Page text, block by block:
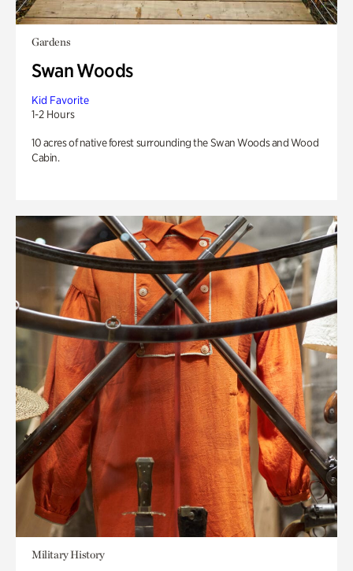
Gardens
Swan Woods
Kid Favorite
1-2 Hours
10 acres of native forest surrounding the Swan Woods and Wood
Cabin.
Military History